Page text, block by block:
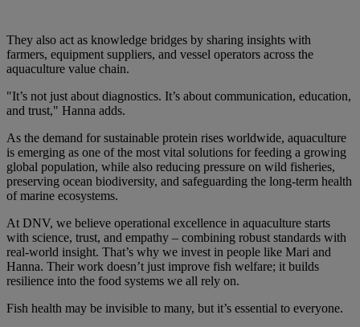
They also act as knowledge bridges by sharing insights with
farmers, equipment suppliers, and vessel operators across the
aquaculture value chain.
"It’s not just about diagnostics. It’s about communication, education,
and trust," Hanna adds.
As the demand for sustainable protein rises worldwide, aquaculture
is emerging as one of the most vital solutions for feeding a growing
global population, while also reducing pressure on wild fisheries,
preserving ocean biodiversity, and safeguarding the long-term health
of marine ecosystems.
At DNV, we believe operational excellence in aquaculture starts
with science, trust, and empathy – combining robust standards with
real-world insight. That’s why we invest in people like Mari and
Hanna. Their work doesn’t just improve fish welfare; it builds
resilience into the food systems we all rely on.
Fish health may be invisible to many, but it’s essential to everyone.